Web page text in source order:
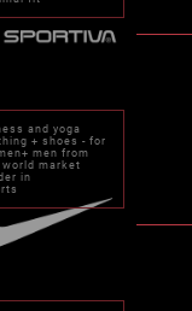
and yoga
+ shoes - for
men from
world market
in